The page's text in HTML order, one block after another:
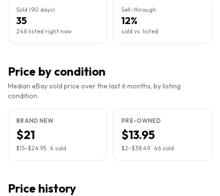
Sold (90 days)
35
246 listed right now
Sell-through
12%
sold vs. listed
Price by condition
Median eBay sold price over the last 6 months, by listing
condition.
BRAND NEW
$21
$15–$24.95 · 4 sold
PRE-OWNED
$13.95
$2–$38.49 · 46 sold
Price history